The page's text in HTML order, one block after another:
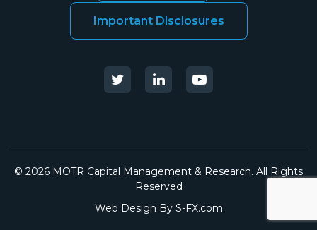
Important Disclosures
© 2026 MOTR Capital Management & Research. All Rights
Reserved
Web Design By S-FX.com